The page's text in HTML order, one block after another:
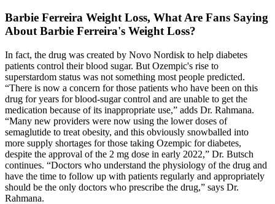
Barbie Ferreira Weight Loss, What Are Fans Saying
About Barbie Ferreira's Weight Loss?
In fact, the drug was created by Novo Nordisk to help diabetes
patients control their blood sugar. But Ozempic's rise to
superstardom status was not something most people predicted.
“There is now a concern for those patients who have been on this
drug for years for blood-sugar control and are unable to get the
medication because of its inappropriate use,” adds Dr. Rahmana.
“Many new providers were now using the lower doses of
semaglutide to treat obesity, and this obviously snowballed into
more supply shortages for those taking Ozempic for diabetes,
despite the approval of the 2 mg dose in early 2022,” Dr. Butsch
continues. “Doctors who understand the physiology of the drug and
have the time to follow up with patients regularly and appropriately
should be the only doctors who prescribe the drug,” says Dr.
Rahmana.